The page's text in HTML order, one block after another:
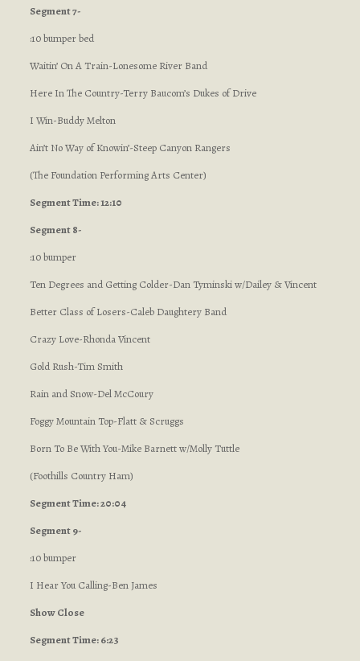
Segment 7-
:10 bumper bed
Waitin’ On A Train-Lonesome River Band
Here In The Country-Terry Baucom’s Dukes of Drive
I Win-Buddy Melton
Ain’t No Way of Knowin’-Steep Canyon Rangers
(The Foundation Performing Arts Center)
Segment Time: 12:10
Segment 8-
:10 bumper
Ten Degrees and Getting Colder-Dan Tyminski w/Dailey & Vincent
Better Class of Losers-Caleb Daughtery Band
Crazy Love-Rhonda Vincent
Gold Rush-Tim Smith
Rain and Snow-Del McCoury
Foggy Mountain Top-Flatt & Scruggs
Born To Be With You-Mike Barnett w/Molly Tuttle
(Foothills Country Ham)
Segment Time: 20:04
Segment 9-
:10 bumper
I Hear You Calling-Ben James
Show Close
Segment Time: 6:23